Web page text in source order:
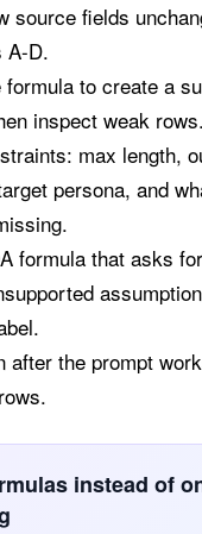
source fields
A-D.
formula to create a
inspect weak rows.
max length,
persona, and
formula that asks
after the prompt
instead of